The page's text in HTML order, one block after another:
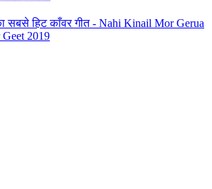
सबसे हिट काँवर गीत - Nahi Kinail Mor Gerua
2019